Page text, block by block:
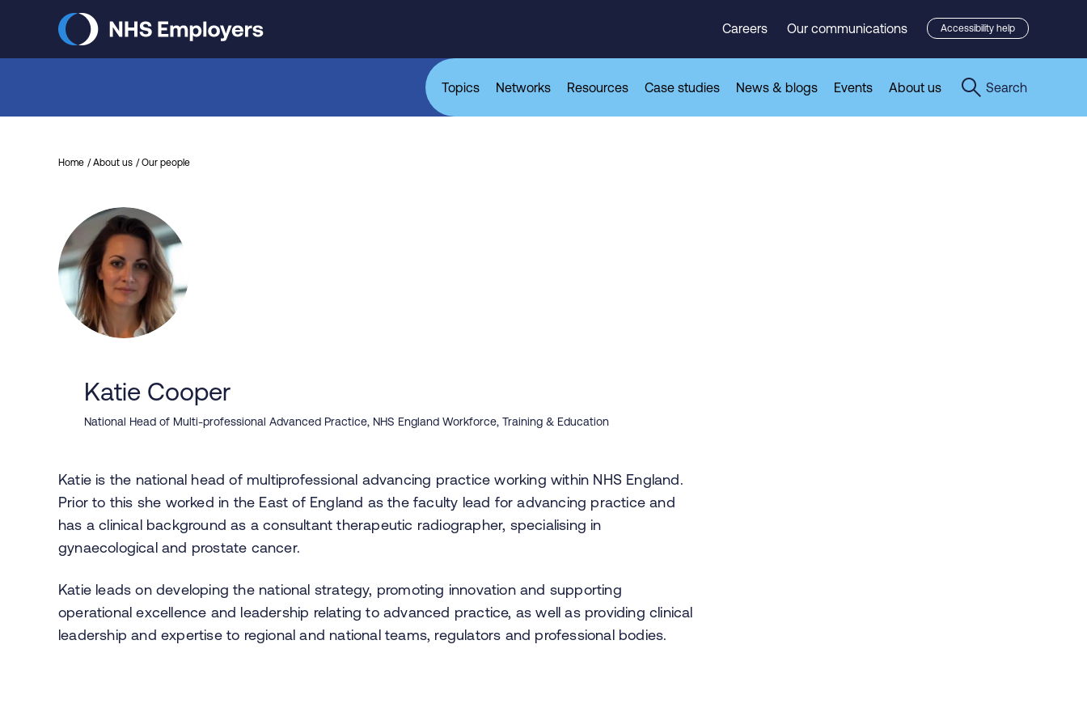
Careers Our communications Accessibility help
Topics Networks Resources Case studies News & blogs Events About us Search
Home About us Our people
Katie Cooper
National Head of Multi-professional Advanced Practice, NHS England Workforce, Training & Education
Katie is the national head of multiprofessional advancing practice working within NHS England.
Prior to this she worked in the East of England as the faculty lead for advancing practice and
has a clinical background as a consultant therapeutic radiographer, specialising in
gynaecological and prostate cancer.
Katie leads on developing the national strategy, promoting innovation and supporting
operational excellence and leadership relating to advanced practice, as well as providing clinical
leadership and expertise to regional and national teams, regulators and professional bodies.